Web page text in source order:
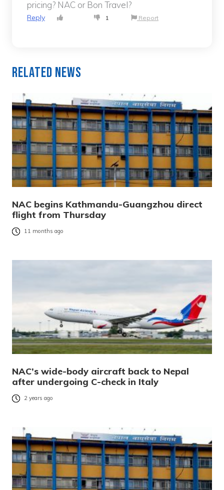
pricing? NAC or Bon Travel?
Reply 1 Report
Related News
NAC begins Kathmandu-Guangzhou direct
flight from Thursday
11 months ago
NAC’s wide-body aircraft back to Nepal
after undergoing C-check in Italy
2 years ago